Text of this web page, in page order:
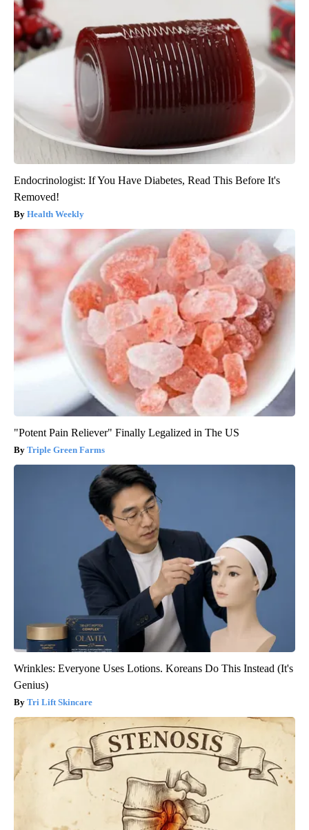
Endocrinologist: If You Have Diabetes, Read This Before It's
Removed!
Health Weekly
"Potent Pain Reliever" Finally Legalized in The US
Triple Green Farms
Wrinkles: Everyone Uses Lotions. Koreans Do This Instead (It's
Genius)
Tri Lift Skincare